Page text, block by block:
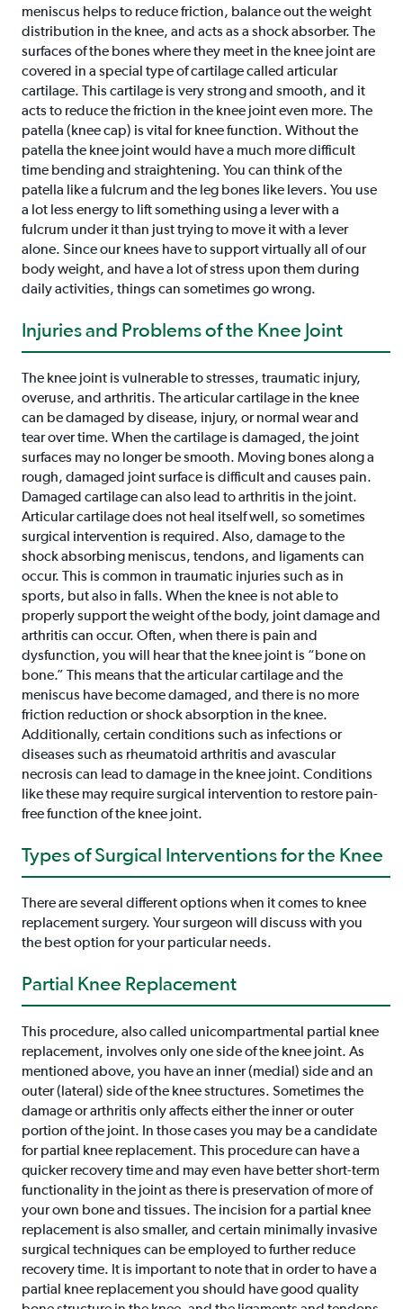
meniscus helps to reduce friction, balance out the weight
distribution in the knee, and acts as a shock absorber. The
surfaces of the bones where they meet in the knee joint are
covered in a special type of cartilage called articular
cartilage. This cartilage is very strong and smooth, and it
acts to reduce the friction in the knee joint even more. The
patella (knee cap) is vital for knee function. Without the
patella the knee joint would have a much more difficult
time bending and straightening. You can think of the
patella like a fulcrum and the leg bones like levers. You use
a lot less energy to lift something using a lever with a
fulcrum under it than just trying to move it with a lever
alone. Since our knees have to support virtually all of our
body weight, and have a lot of stress upon them during
daily activities, things can sometimes go wrong.
Injuries and Problems of the Knee Joint
The knee joint is vulnerable to stresses, traumatic injury,
overuse, and arthritis. The articular cartilage in the knee
can be damaged by disease, injury, or normal wear and
tear over time. When the cartilage is damaged, the joint
surfaces may no longer be smooth. Moving bones along a
rough, damaged joint surface is difficult and causes pain.
Damaged cartilage can also lead to arthritis in the joint.
Articular cartilage does not heal itself well, so sometimes
surgical intervention is required. Also, damage to the
shock absorbing meniscus, tendons, and ligaments can
occur. This is common in traumatic injuries such as in
sports, but also in falls. When the knee is not able to
properly support the weight of the body, joint damage and
arthritis can occur. Often, when there is pain and
dysfunction, you will hear that the knee joint is “bone on
bone.” This means that the articular cartilage and the
meniscus have become damaged, and there is no more
friction reduction or shock absorption in the knee.
Additionally, certain conditions such as infections or
diseases such as rheumatoid arthritis and avascular
necrosis can lead to damage in the knee joint. Conditions
like these may require surgical intervention to restore pain-
free function of the knee joint.
Types of Surgical Interventions for the Knee
There are several different options when it comes to knee
replacement surgery. Your surgeon will discuss with you
the best option for your particular needs.
Partial Knee Replacement
This procedure, also called unicompartmental partial knee
replacement, involves only one side of the knee joint. As
mentioned above, you have an inner (medial) side and an
outer (lateral) side of the knee structures. Sometimes the
damage or arthritis only affects either the inner or outer
portion of the joint. In those cases you may be a candidate
for partial knee replacement. This procedure can have a
quicker recovery time and may even have better short-term
functionality in the joint as there is preservation of more of
your own bone and tissues. The incision for a partial knee
replacement is also smaller, and certain minimally invasive
surgical techniques can be employed to further reduce
recovery time. It is important to note that in order to have a
partial knee replacement you should have good quality